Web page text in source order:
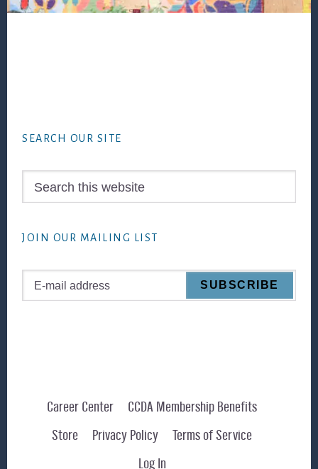
SEARCH OUR SITE
JOIN OUR MAILING LIST
Career Center
CCDA Membership Benefits
Store
Privacy Policy
Terms of Service
Log In